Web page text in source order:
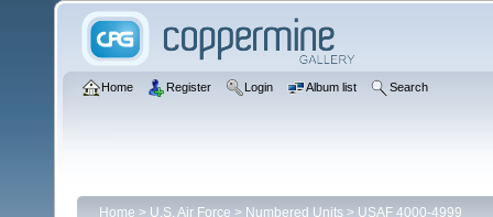
Home Register Login Album list Search
Home > U.S. Air Force > Numbered Units > USAF 4000-4999